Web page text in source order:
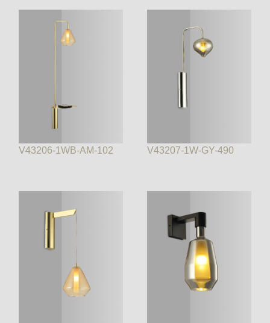
V43206-1WB-AM-102 V43207-1W-GY-490